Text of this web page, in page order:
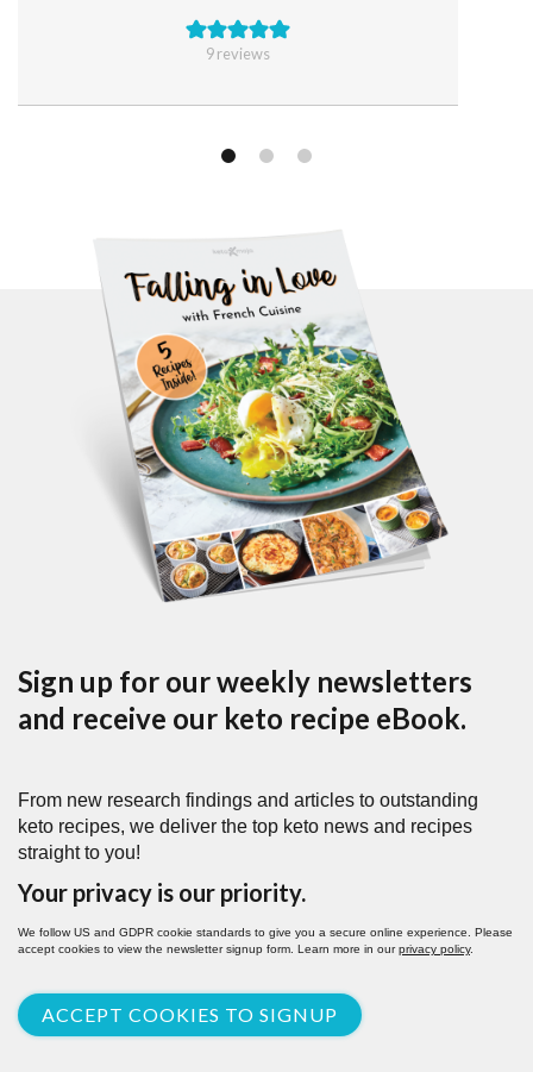
9reviews
Sign up for our weekly newsletters
and receive our keto recipe eBook.
From new research findings and articles to outstanding
keto recipes, we deliver the top keto news and recipes
straight to you!
Your privacy is our priority.
We follow US and GDPR cookie standards to give you a secure online experience. Please
accept cookies to view the newsletter signup form. Learn more in ourprivacy policy.
ACCEPT COOKIES TO SIGNUP